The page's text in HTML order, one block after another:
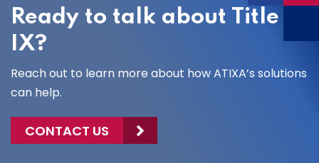
Ready to talk about Title
IX?
Reach out to learn more about how ATIXA’s solutions
can help.
CONTACT US